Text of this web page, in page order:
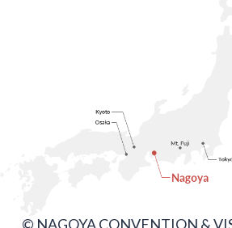
© NAGOYA CONVENTION &